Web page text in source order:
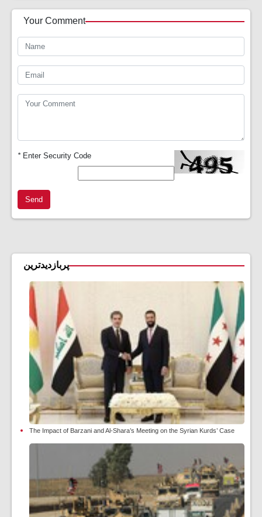
Your Comment
*Enter Security Code
Send
پربازدیدترین
The Impact of Barzani and Al-Shara’s Meeting on the Syrian Kurds’ Case